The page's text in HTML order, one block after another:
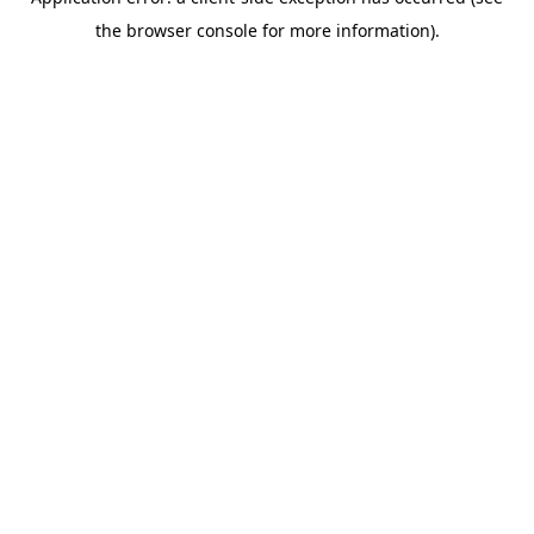
the browser console for more information).